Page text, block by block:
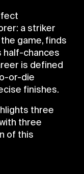
a striker
game, finds
chances
is defined
or-die
finishes.
three
three
of this